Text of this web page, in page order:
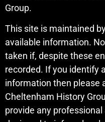
Group.
This site is maintained
available information.
taken if, despite these
recorded. If you identify
information then please
Cheltenham History
provide any